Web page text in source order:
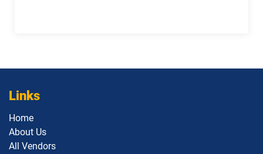
Sales-Con-201 pdf dumps
Salesforce-Certified-Administrator
Links
Home
About Us
All Vendors